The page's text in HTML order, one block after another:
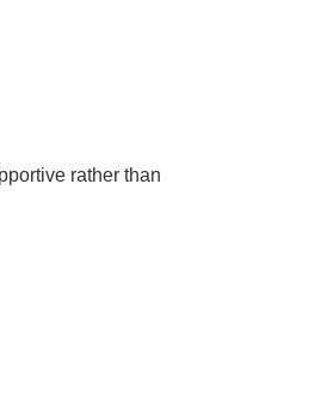
rather than